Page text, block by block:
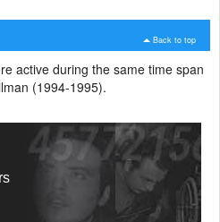
Back to top
active during the same time span
(1994-1995).